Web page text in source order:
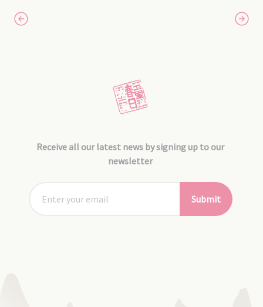
Receive all our latest news by signing up to our
newsletter
Submit